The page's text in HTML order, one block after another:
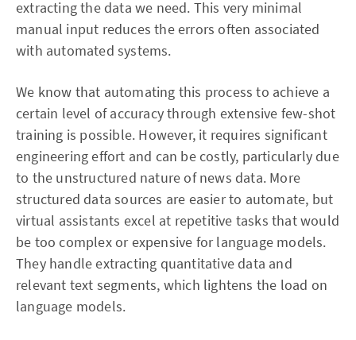
extracting the data we need. This very minimal
manual input reduces the errors often associated
with automated systems.
We know that automating this process to achieve a
certain level of accuracy through extensive few-shot
training is possible. However, it requires significant
engineering effort and can be costly, particularly due
to the unstructured nature of news data. More
structured data sources are easier to automate, but
virtual assistants excel at repetitive tasks that would
be too complex or expensive for language models.
They handle extracting quantitative data and
relevant text segments, which lightens the load on
language models.